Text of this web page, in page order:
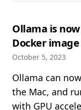
Ollama is
Docker image
October 5, 2023
Ollama can
the Mac, and
with GPU